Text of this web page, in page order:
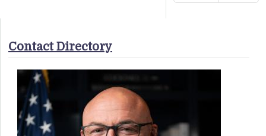
Contact Directory